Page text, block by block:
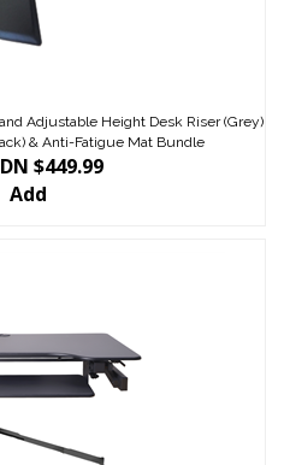
Adjustable Height Desk Riser (Grey)
& Anti-Fatigue Mat Bundle
$449.99
Add